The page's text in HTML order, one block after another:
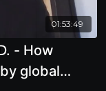
01:53:49
- How
global